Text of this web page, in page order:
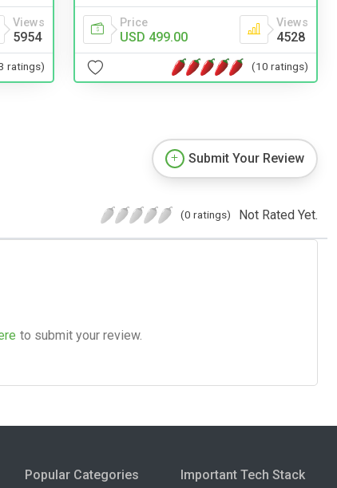
Views
5954
ratings)
Price
USD 499.00
Views
4528
(10 ratings)
Submit Your Review
(0 ratings) Not Rated Yet.
to submit your review.
Popular Categories Important Tech Stack